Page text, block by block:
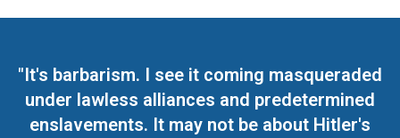
"It's barbarism. I see it coming masqueraded
under lawless alliances and predetermined
enslavements. It may not be about Hitler's